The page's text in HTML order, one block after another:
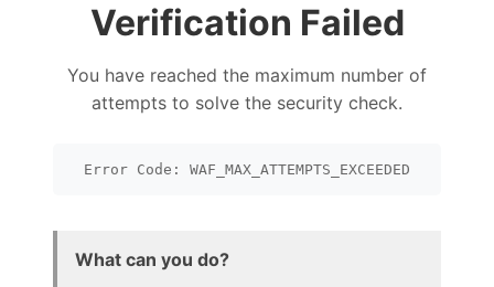
Verification Failed
You have reached the maximum number of
attempts to solve the security check.
Error Code: WAF_MAX_ATTEMPTS_EXCEEDED
What can you do?